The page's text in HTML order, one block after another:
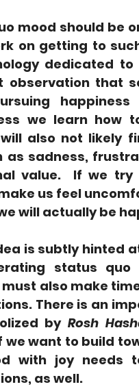
mood should be
on getting to
dedicated
observation that
we learn how
also not likely
as sadness,
value.  If we try
us feel
will actually be
is subtly hinted
status
also make
There is an
by Rosh
we want to build
with joy needs
as well.